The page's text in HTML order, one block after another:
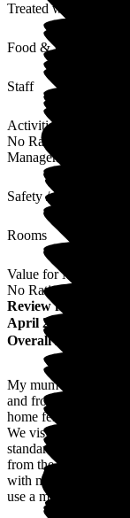
Treated with Dignity
Food & Drink
Staff
Activities
No Rating
Management
Safety / Security
Rooms
Value for Money
No Rating
Review from
April 2026
Overall Experience
My mum has been
and from our very
home felt clean,
We visit regularly
standard of care is
from the team is
with my mum over
use a mobile herself.